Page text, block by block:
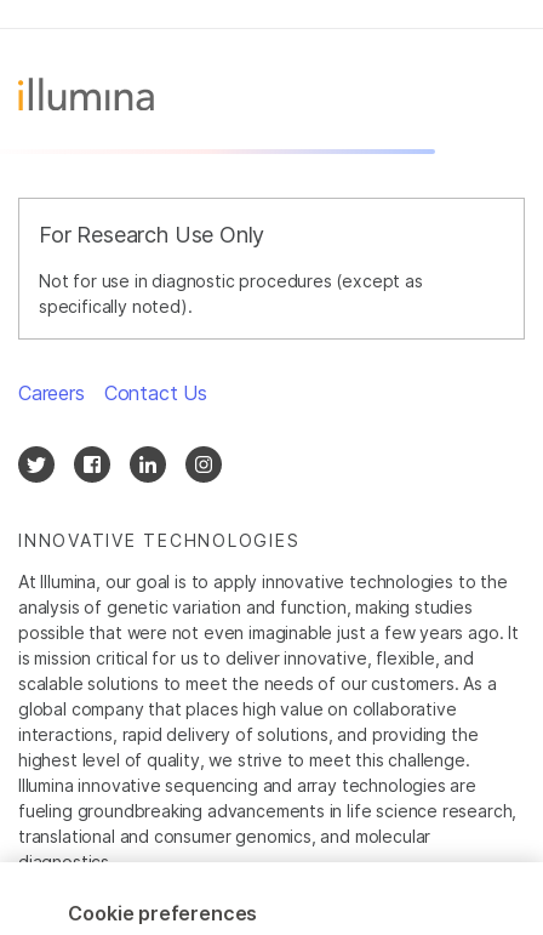
For Research Use Only
Not for use in diagnostic procedures (except as
specifically noted).
INNOVATIVE TECHNOLOGIES
At Illumina, our goal is to apply innovative technologies to the
analysis of genetic variation and function, making studies
possible that were not even imaginable just a few years ago. It
is mission critical for us to deliver innovative, flexible, and
scalable solutions to meet the needs of our customers. As a
global company that places high value on collaborative
interactions, rapid delivery of solutions, and providing the
highest level of quality, we strive to meet this challenge.
Illumina innovative sequencing and array technologies are
fueling groundbreaking advancements in life science research,
translational and consumer genomics, and molecular
diagnostics.
All trademarks are the property of Illumina, Inc. or their
Careers Contact Us
Cookie preferences